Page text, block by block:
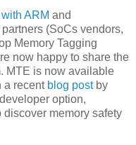
ARM and
(SoCs vendors,
Memory Tagging
now happy to share the
MTE is now available
a recent blog postby
option,
memory safety